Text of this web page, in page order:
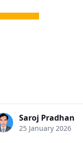
Saroj Pradhan
25 January 2026